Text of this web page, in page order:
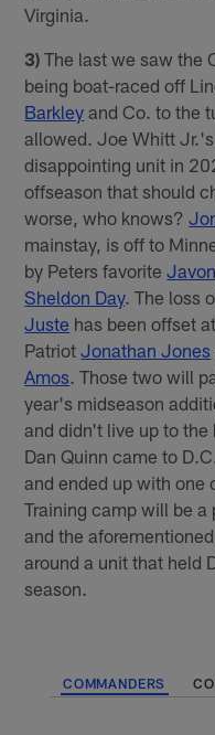
Virginia.
3) The last we saw the
being boat-raced off
Barkley and Co. to the
allowed. Joe Whitt
disappointing unit in
offseason that should
worse, who knows?
mainstay, is off to
by Peters favorite
Sheldon Day. The loss
Juste has been offset
PatriotJonathan Jones
Amos. Those two will
year's midseason
and didn't live up to
Dan Quinn came to
and ended up with one
Training camp will be a
and the
around a unit that held
season.
COMMANDERS